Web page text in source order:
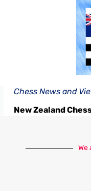
Chess News and
New Zealand
We